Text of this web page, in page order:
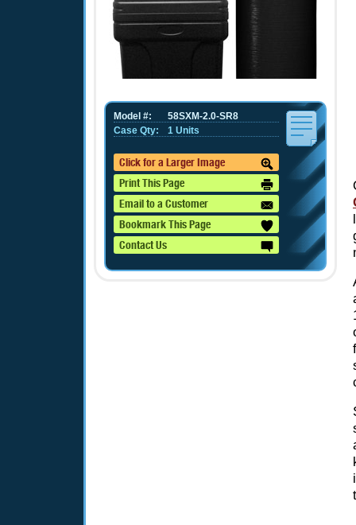
58SXM-2.0-SR8
Model #:
1 Units
Case Qty:
Click for a Larger Image
Print This Page
Email to a Customer
Bookmark This Page
Contact Us